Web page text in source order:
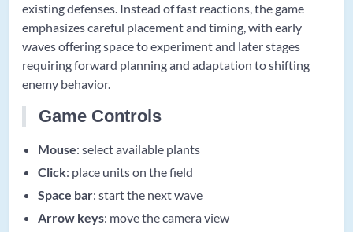
existing defenses. Instead of fast reactions, the game
emphasizes careful placement and timing, with early
waves offering space to experiment and later stages
requiring forward planning and adaptation to shifting
enemy behavior.
Game Controls
Mouse: select available plants
Click: place units on the field
Space bar: start the next wave
Arrow keys: move the camera view